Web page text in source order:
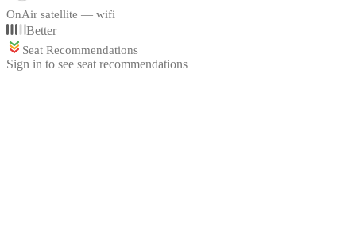
OnAir satellite — wifi
Better
Seat Recommendations
Sign in to see seat recommendations